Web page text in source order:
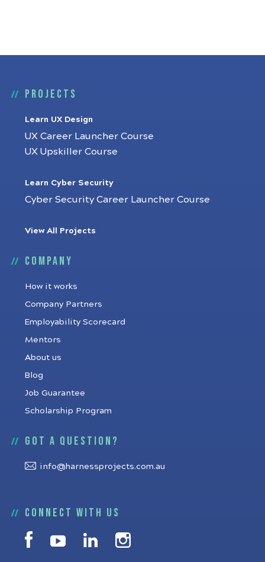
Projects
Learn UX Design
UX Career Launcher Course
UX Upskiller Course
Learn Cyber Security
Cyber Security Career Launcher Course
View All Projects
Company
How it works
Company Partners
Employability Scorecard
Mentors
About us
Blog
Job Guarantee
Scholarship Program
Got a question?
info@harnessprojects.com.au
Connect with us